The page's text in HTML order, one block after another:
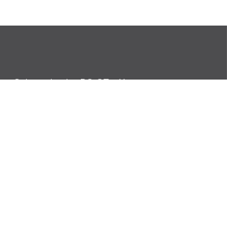
Sekretariat der DG-GT e.V.